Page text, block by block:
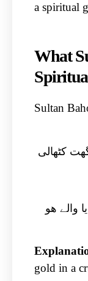
a spiritual
What
Sultan
کٹھالی
والے ھو
gold in a